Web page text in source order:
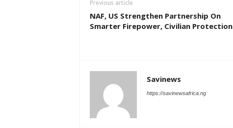
Previous article
NAF, US Strengthen Partnership On
Smarter Firepower, Civilian Protection
Savinews
https://savinewsafrica.ng